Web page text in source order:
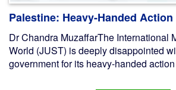
Palestine: Heavy-Handed
Dr Chandra MuzaffarThe International
World (JUST) is deeply disappointed
government for its heavy-handed action